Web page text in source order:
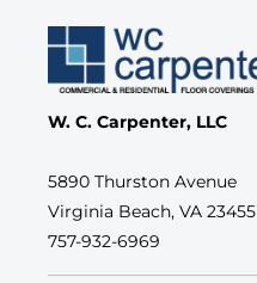
W. C. Carpenter, LLC
5890 Thurston Avenue
Virginia Beach, VA 23455
757-932-6969